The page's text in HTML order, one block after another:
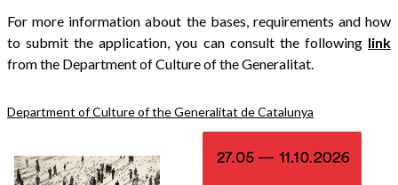
For more information about the bases, requirements and how
to submit the application, you can consult the following link
from the Department of Culture of the Generalitat.
Department of Culture of the Generalitat de Catalunya